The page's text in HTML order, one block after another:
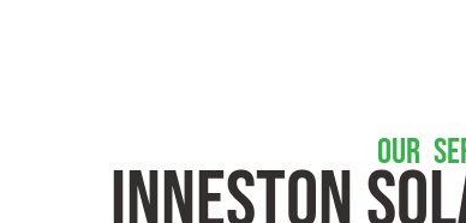
OUR
Inneston